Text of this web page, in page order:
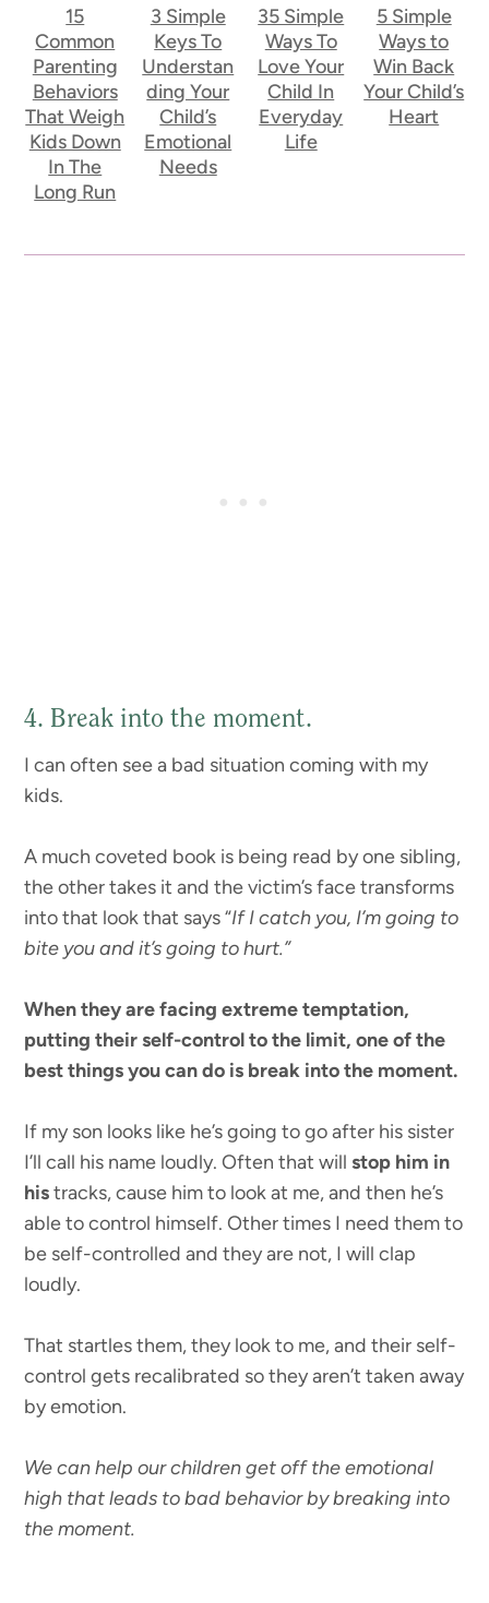
15
Common
Parenting
Behaviors
That Weigh
Kids Down
In The
Long Run
3 Simple
Keys To
Understan
ding Your
Child’s
Emotional
Needs
35 Simple
Ways To
Love Your
Child In
Everyday
Life
5 Simple
Ways to
Win Back
Your Child’s
Heart
4. Break into the moment.
I can often see a bad situation coming with my
kids.
A much coveted book is being read by one sibling,
the other takes it and the victim’s face transforms
into that look that says “If I catch you, I’m going to
bite you and it’s going to hurt.”
When they are facing extreme temptation,
putting their self-control to the limit, one of the
best things you can do is break into the moment.
If my son looks like he’s going to go after his sister
I’ll call his name loudly. Often that willstop him in
histracks, cause him to look at me, and then he’s
able to control himself. Other times I need them to
be self-controlled and they are not, I will clap
loudly.
That startles them, they look to me, and their self-
control gets recalibrated so they aren’t taken away
by emotion.
We can help our children get off the emotional
high that leads to bad behavior by breaking into
the moment.